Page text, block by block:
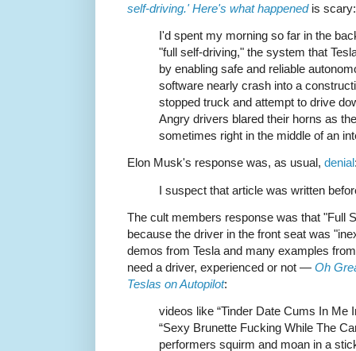
self-driving.' Here's what happenedis scary:
I'd spent my morning so far in the
"full self-driving," the system that
by enabling safe and reliable
software nearly crash into a
stopped truck and attempt to drive
Angry drivers blared their horns as
sometimes right in the middle of an
Elon Musk's response was, as usual, denial
I suspect that article was written
The cult members response was that "Full
because the driver in the front seat was
demos from Tesla and many examples
need a driver, experienced or not — Oh
Teslas on Autopilot:
videos like “Tinder Date Cums In Me
“Sexy Brunette Fucking While The
performers squirm and moan in a